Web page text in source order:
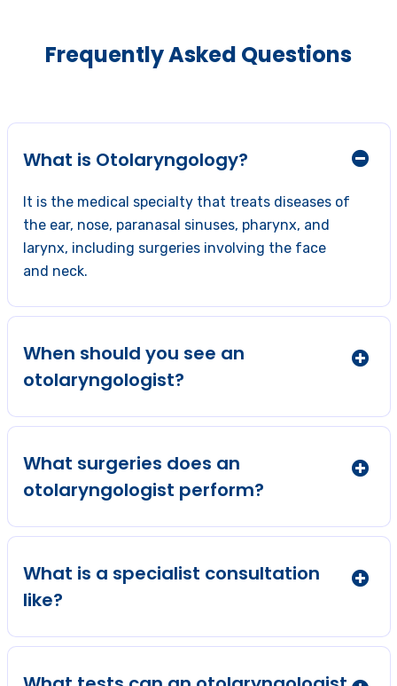
Frequently Asked Questions
What is Otolaryngology?
It is the medical specialty that treats diseases of
the ear, nose, paranasal sinuses, pharynx, and
larynx, including surgeries involving the face
and neck.
When should you see an
otolaryngologist?
What surgeries does an
otolaryngologist perform?
What is a specialist consultation
like?